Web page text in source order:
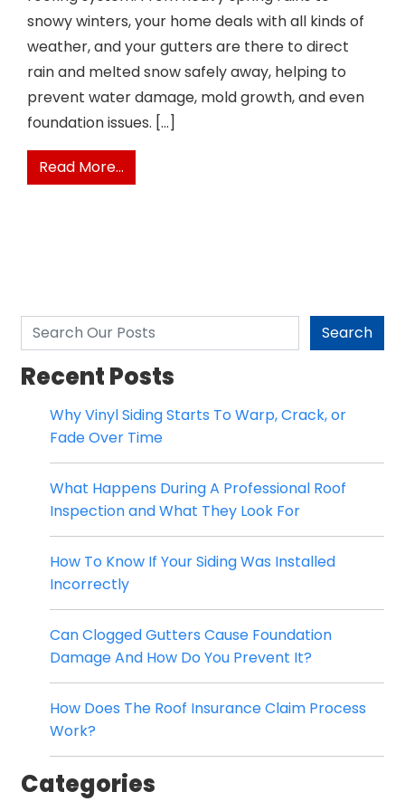
snowy winters, your home deals with all kinds of
weather, and your gutters are there to direct
rain and melted snow safely away, helping to
prevent water damage, mold growth, and even
foundation issues. […]
Read More…
Search Search
Recent Posts
Why Vinyl Siding Starts To Warp, Crack, or
Fade Over Time
What Happens During A Professional Roof
Inspection and What They Look For
How To Know If Your Siding Was Installed
Incorrectly
Can Clogged Gutters Cause Foundation
Damage And How Do You Prevent It?
How Does The Roof Insurance Claim Process
Work?
Categories